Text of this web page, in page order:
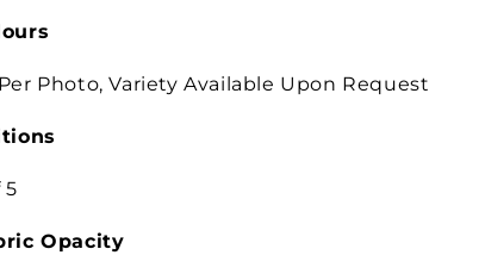
Photo, Variety Available Upon Request
5
Opacity